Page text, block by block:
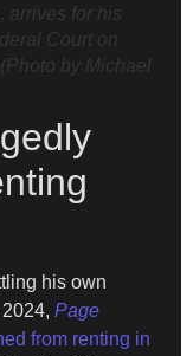
arrives for his
Court on
by Michael
his own
Page
from renting in